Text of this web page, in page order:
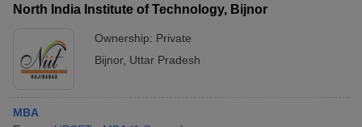
North India Institute of Technology, Bijnor
Ownership: Private
Bijnor, Uttar Pradesh
MBA